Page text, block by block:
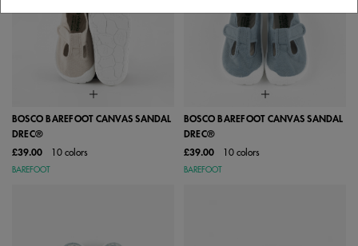
BOSCO BAREFOOT CANVAS SANDAL
DREC®
£39.00
10 colors
BAREFOOT
BOSCO BAREFOOT CANVAS SANDAL
DREC®
£39.00
10 colors
BAREFOOT